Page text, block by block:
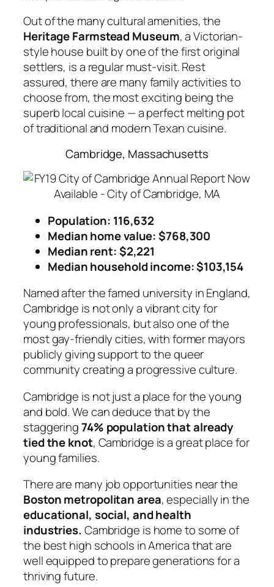
Out of the many cultural amenities, the
Heritage Farmstead Museum, a Victorian-
style house built by one of the first original
settlers, is a regular must-visit. Rest
assured, there are many family activities to
choose from, the most exciting being the
superb local cuisine — a perfect melting pot
of traditional and modern Texan cuisine.
Cambridge, Massachusetts
Population: 116,632
Median home value: $768,300
Median rent: $2,221
Median household income: $103,154
Named after the famed university in England,
Cambridge is not only a vibrant city for
young professionals, but also one of the
most gay-friendly cities, with former mayors
publicly giving support to the queer
community creating a progressive culture.
Cambridge is not just a place for the young
and bold. We can deduce that by the
staggering74% population that already
tied the knot, Cambridge is a great place for
young families.
There are many job opportunities near the
Boston metropolitan area, especially in the
educational, social, and health
industries. Cambridge is home to some of
the best high schools in America that are
well equipped to prepare generations for a
thriving future.